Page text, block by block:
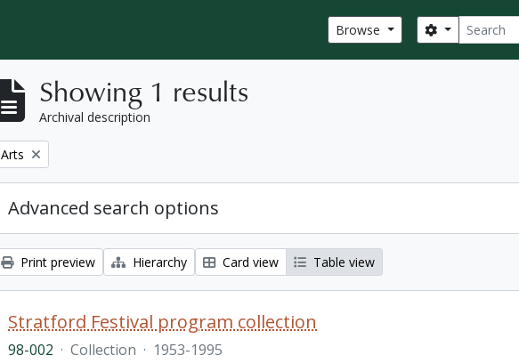
Browse Search
Search options
Showing 1 results
Archival description
Remove filter:
Arts
Advanced search options
Print preview Hierarchy Card view Table view
Stratford Festival program collection
98-002 · Collection · 1953-1995